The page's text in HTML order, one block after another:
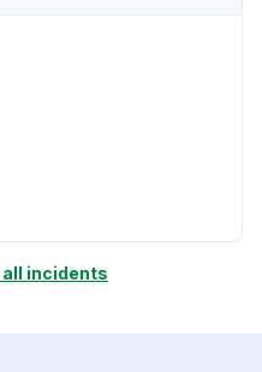
all incidents